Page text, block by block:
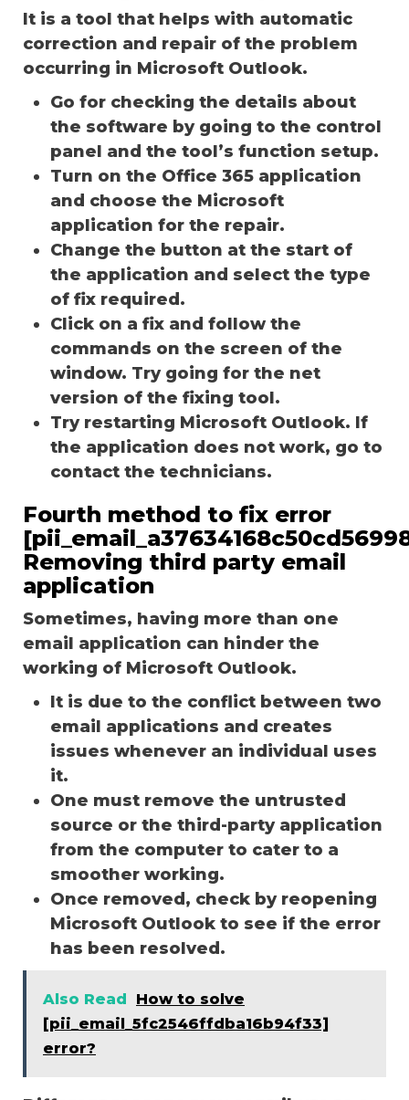
It is a tool that helps with automatic
correction and repair of the problem
occurring in Microsoft Outlook.
Go for checking the details about
the software by going to the control
panel and the tool’s function setup.
Turn on the Office 365 application
and choose the Microsoft
application for the repair.
Change the button at the start of
the application and select the type
of fix required.
Click on a fix and follow the
commands on the screen of the
window. Try going for the net
version of the fixing tool.
Try restarting Microsoft Outlook. If
the application does not work, go to
contact the technicians.
Fourth method to fix error
Removing third party email
application
Sometimes, having more than one
email application can hinder the
working of Microsoft Outlook.
It is due to the conflict between two
email applications and creates
issues whenever an individual uses
it.
One must remove the untrusted
source or the third-party application
from the computer to cater to a
smoother working.
Once removed, check by reopening
Microsoft Outlook to see if the error
has been resolved.
Also Read
How to solve
[pii_email_5fc2546ffdba16b94f33]
error?